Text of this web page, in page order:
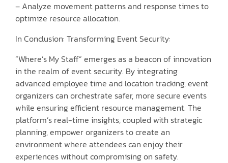
– Analyze movement patterns and response times to
optimize resource allocation.
In Conclusion: Transforming Event Security:
“Where’s My Staff” emerges as a beacon of innovation
in the realm of event security. By integrating
advanced employee time and location tracking, event
organizers can orchestrate safer, more secure events
while ensuring efficient resource management. The
platform’s real-time insights, coupled with strategic
planning, empower organizers to create an
environment where attendees can enjoy their
experiences without compromising on safety.